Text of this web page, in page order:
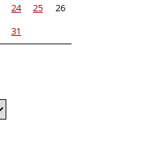
24 25
26
31